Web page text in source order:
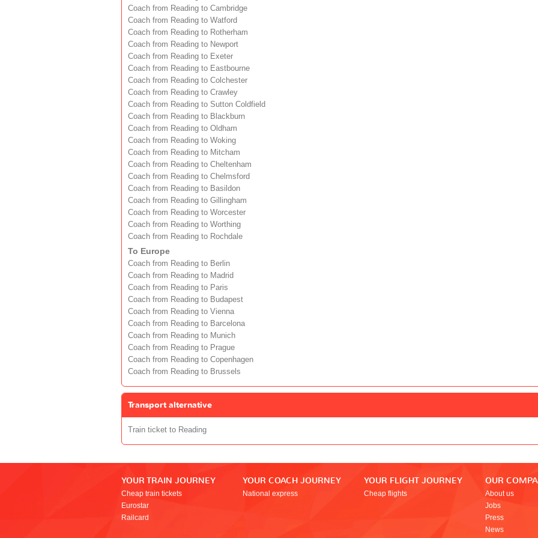
Coach from Reading to Cambridge
Coach from Reading to Watford
Coach from Reading to Rotherham
Coach from Reading to Newport
Coach from Reading to Exeter
Coach from Reading to Eastbourne
Coach from Reading to Colchester
Coach from Reading to Crawley
Coach from Reading to Sutton Coldfield
Coach from Reading to Blackburn
Coach from Reading to Oldham
Coach from Reading to Woking
Coach from Reading to Mitcham
Coach from Reading to Cheltenham
Coach from Reading to Chelmsford
Coach from Reading to Basildon
Coach from Reading to Gillingham
Coach from Reading to Worcester
Coach from Reading to Worthing
Coach from Reading to Rochdale
To Europe
Coach from Reading to Berlin
Coach from Reading to Madrid
Coach from Reading to Paris
Coach from Reading to Budapest
Coach from Reading to Vienna
Coach from Reading to Barcelona
Coach from Reading to Munich
Coach from Reading to Prague
Coach from Reading to Copenhagen
Coach from Reading to Brussels
Transport alternative
Train ticket to Reading
YOUR TRAIN JOURNEY
Cheap train tickets
Eurostar
Railcard
YOUR COACH JOURNEY
National express
YOUR FLIGHT JOURNEY
Cheap flights
OUR
About us
Jobs
Press
News